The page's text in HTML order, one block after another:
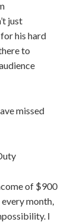
just
his hard
to
missed
of $900
month,
I